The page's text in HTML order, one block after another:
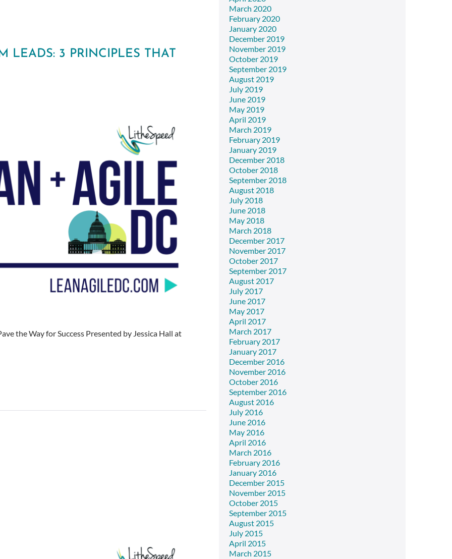
LEADS: 3 PRINCIPLES THAT
the Way for Success Presented by Jessica Hall at
March 2020
February 2020
January 2020
December 2019
November 2019
October 2019
September 2019
August 2019
July 2019
June 2019
May 2019
April 2019
March 2019
February 2019
January 2019
December 2018
October 2018
September 2018
August 2018
July 2018
June 2018
May 2018
March 2018
December 2017
November 2017
October 2017
September 2017
August 2017
July 2017
June 2017
May 2017
April 2017
March 2017
February 2017
January 2017
December 2016
November 2016
October 2016
September 2016
August 2016
July 2016
June 2016
May 2016
April 2016
March 2016
February 2016
January 2016
December 2015
November 2015
October 2015
September 2015
August 2015
July 2015
April 2015
March 2015